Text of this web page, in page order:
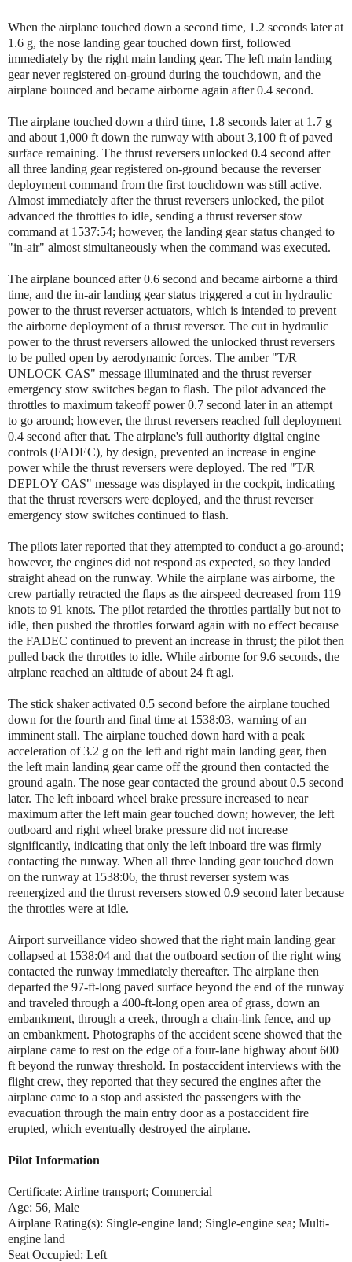
When the airplane touched down a second time, 1.2 seconds later at
1.6 g, the nose landing gear touched down first, followed
immediately by the right main landing gear. The left main landing
gear never registered on-ground during the touchdown, and the
airplane bounced and became airborne again after 0.4 second.
The airplane touched down a third time, 1.8 seconds later at 1.7 g
and about 1,000 ft down the runway with about 3,100 ft of paved
surface remaining. The thrust reversers unlocked 0.4 second after
all three landing gear registered on-ground because the reverser
deployment command from the first touchdown was still active.
Almost immediately after the thrust reversers unlocked, the pilot
advanced the throttles to idle, sending a thrust reverser stow
command at 1537:54; however, the landing gear status changed to
"in-air" almost simultaneously when the command was executed.
The airplane bounced after 0.6 second and became airborne a third
time, and the in-air landing gear status triggered a cut in hydraulic
power to the thrust reverser actuators, which is intended to prevent
the airborne deployment of a thrust reverser. The cut in hydraulic
power to the thrust reversers allowed the unlocked thrust reversers
to be pulled open by aerodynamic forces. The amber "T/R
UNLOCK CAS" message illuminated and the thrust reverser
emergency stow switches began to flash. The pilot advanced the
throttles to maximum takeoff power 0.7 second later in an attempt
to go around; however, the thrust reversers reached full deployment
0.4 second after that. The airplane's full authority digital engine
controls (FADEC), by design, prevented an increase in engine
power while the thrust reversers were deployed. The red "T/R
DEPLOY CAS" message was displayed in the cockpit, indicating
that the thrust reversers were deployed, and the thrust reverser
emergency stow switches continued to flash.
The pilots later reported that they attempted to conduct a go-around;
however, the engines did not respond as expected, so they landed
straight ahead on the runway. While the airplane was airborne, the
crew partially retracted the flaps as the airspeed decreased from 119
knots to 91 knots. The pilot retarded the throttles partially but not to
idle, then pushed the throttles forward again with no effect because
the FADEC continued to prevent an increase in thrust; the pilot then
pulled back the throttles to idle. While airborne for 9.6 seconds, the
airplane reached an altitude of about 24 ft agl.
The stick shaker activated 0.5 second before the airplane touched
down for the fourth and final time at 1538:03, warning of an
imminent stall. The airplane touched down hard with a peak
acceleration of 3.2 g on the left and right main landing gear, then
the left main landing gear came off the ground then contacted the
ground again. The nose gear contacted the ground about 0.5 second
later. The left inboard wheel brake pressure increased to near
maximum after the left main gear touched down; however, the left
outboard and right wheel brake pressure did not increase
significantly, indicating that only the left inboard tire was firmly
contacting the runway. When all three landing gear touched down
on the runway at 1538:06, the thrust reverser system was
reenergized and the thrust reversers stowed 0.9 second later because
the throttles were at idle.
Airport surveillance video showed that the right main landing gear
collapsed at 1538:04 and that the outboard section of the right wing
contacted the runway immediately thereafter. The airplane then
departed the 97-ft-long paved surface beyond the end of the runway
and traveled through a 400-ft-long open area of grass, down an
embankment, through a creek, through a chain-link fence, and up
an embankment. Photographs of the accident scene showed that the
airplane came to rest on the edge of a four-lane highway about 600
ft beyond the runway threshold. In postaccident interviews with the
flight crew, they reported that they secured the engines after the
airplane came to a stop and assisted the passengers with the
evacuation through the main entry door as a postaccident fire
erupted, which eventually destroyed the airplane.
Pilot Information
Certificate: Airline transport; Commercial
Age: 56, Male
Airplane Rating(s): Single-engine land; Single-engine sea; Multi-
engine land
Seat Occupied: Left